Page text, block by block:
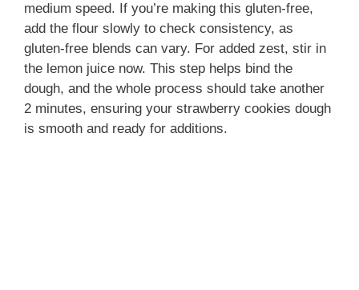
medium speed. If you’re making this gluten-free,
add the flour slowly to check consistency, as
gluten-free blends can vary. For added zest, stir in
the lemon juice now. This step helps bind the
dough, and the whole process should take another
2 minutes, ensuring your strawberry cookies dough
is smooth and ready for additions.